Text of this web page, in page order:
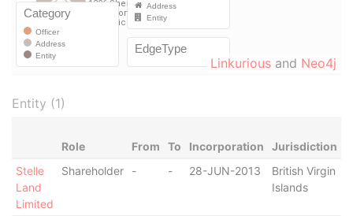
Linkurious and Neo4j
Entity (1)
Role From To Incorporation Jurisdiction
Stelle
Land
Limited
Shareholder - - 28-JUN-2013
British Virgin
Islands